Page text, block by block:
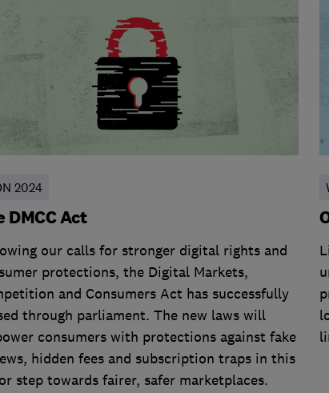
2024
DMCC Act
our calls for stronger digital rights and
protections, the Digital Markets,
and Consumers Act has successfully
through parliament. The new laws will
consumers with protections against fake
hidden fees and subscription traps in this
step towards fairer, safer marketplaces.